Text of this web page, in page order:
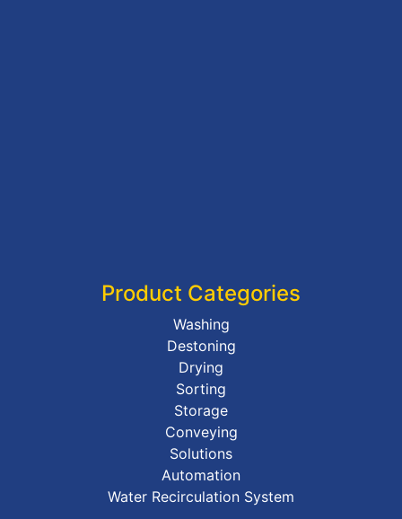
Product Categories
Washing
Destoning
Drying
Sorting
Storage
Conveying
Solutions
Automation
Water Recirculation System